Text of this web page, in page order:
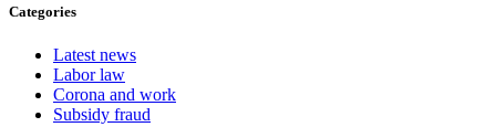
Categories
Latest news
Labor law
Corona and work
Subsidy fraud